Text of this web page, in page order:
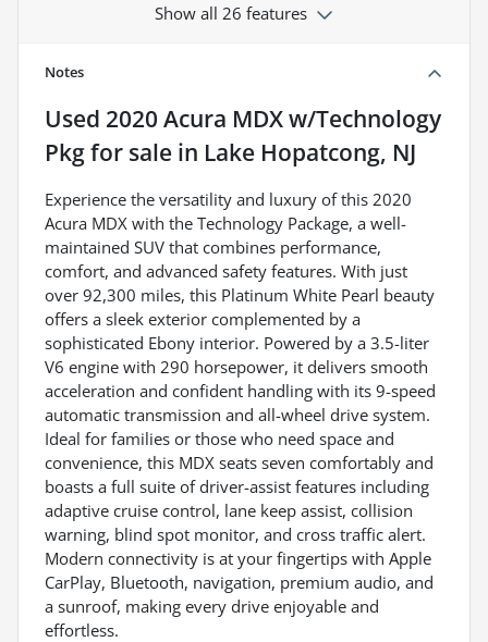
Show all 26 features
Notes
Used 2020 Acura MDX w/Technology
Pkgfor sale in Lake Hopatcong, NJ
Experience the versatility and luxury of this 2020
Acura MDX with the Technology Package, a well-
maintained SUV that combines performance,
comfort, and advanced safety features. With just
over 92,300 miles, this Platinum White Pearl beauty
offers a sleek exterior complemented by a
sophisticated Ebony interior. Powered by a 3.5-liter
V6 engine with 290 horsepower, it delivers smooth
acceleration and confident handling with its 9-speed
automatic transmission and all-wheel drive system.
Ideal for families or those who need space and
convenience, this MDX seats seven comfortably and
boasts a full suite of driver-assist features including
adaptive cruise control, lane keep assist, collision
warning, blind spot monitor, and cross traffic alert.
Modern connectivity is at your fingertips with Apple
CarPlay, Bluetooth, navigation, premium audio, and
a sunroof, making every drive enjoyable and
effortless.